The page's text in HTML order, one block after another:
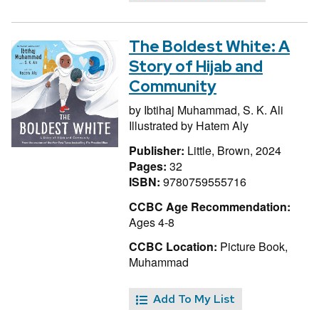
The Boldest White: A
Story of Hijab and
Community
by Ibtihaj Muhammad, S. K. Ali
Illustrated by Hatem Aly
Publisher: Little, Brown, 2024
Pages: 32
ISBN: 9780759555716
CCBC Age Recommendation:
Ages 4-8
CCBC Location: Picture Book,
Muhammad
Add To My List